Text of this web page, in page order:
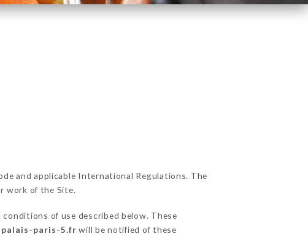
and applicable International Regulations. The
work of the Site.
of use described below. These
paris-5.fr will be notified of these